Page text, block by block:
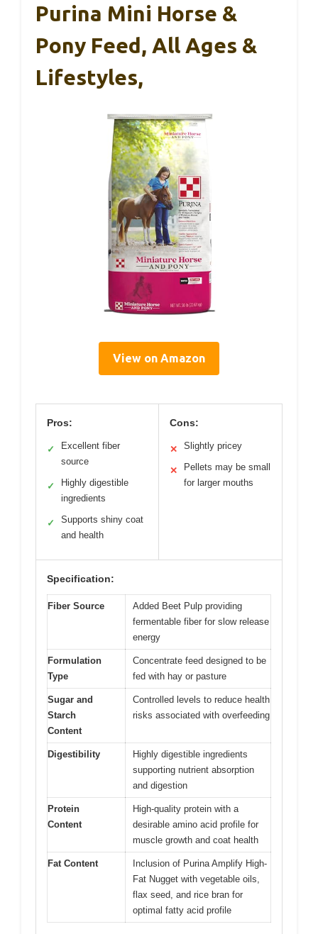
Purina Mini Horse &
Pony Feed, All Ages &
Lifestyles,
View on Amazon
Pros:
✓
Excellent fiber
source
✓
Highly digestible
ingredients
✓
Supports shiny coat
and health
Cons:
✕ Slightly pricey
✕
Pellets may be small
for larger mouths
Specification:
Fiber Source
Added Beet Pulp providing
fermentable fiber for slow release
energy
Formulation
Type
Concentrate feed designed to be
fed with hay or pasture
Sugar and
Starch
Content
Controlled levels to reduce health
risks associated with overfeeding
Digestibility
Highly digestible ingredients
supporting nutrient absorption
and digestion
Protein
Content
High-quality protein with a
desirable amino acid profile for
muscle growth and coat health
Fat Content
Inclusion of Purina Amplify High-
Fat Nugget with vegetable oils,
flax seed, and rice bran for
optimal fatty acid profile